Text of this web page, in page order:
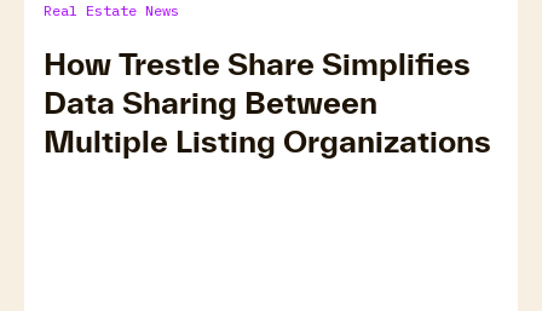
Real Estate News
How Trestle Share Simplifies
Data Sharing Between
Multiple Listing Organizations